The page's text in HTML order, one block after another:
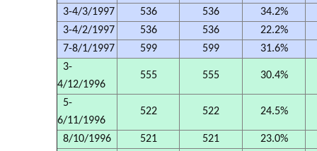
3-4/3/1997 536 536
34.2%
3-4/2/1997
536 536
22.2%
7-8/1/1997
599 599
31.6%
3-
4/12/1996
555 555 30.4%
5-
6/11/1996
522 522 24.5%
8/10/1996 521 521
23.0%